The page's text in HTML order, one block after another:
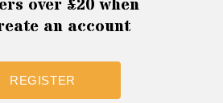
over £20 when
an account
REGISTER